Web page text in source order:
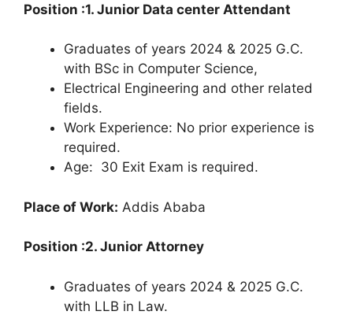
Position :1. Junior Data center Attendant
Graduates of years 2024 & 2025 G.C.
with BSc in Computer Science,
Electrical Engineering and other related
fields.
Work Experience: No prior experience is
required.
Age: 30 Exit Exam is required.
Place of Work: Addis Ababa
Position :2. Junior Attorney
Graduates of years 2024 & 2025 G.C.
with LLB in Law.